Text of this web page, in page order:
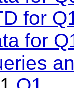
for
for